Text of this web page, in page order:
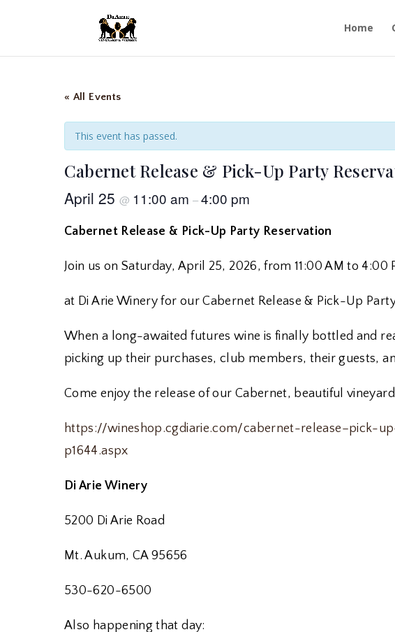
Home
« All Events
This event has passed.
Cabernet Release & Pick-Up Party
April 25 @ 11:00 am –4:00 pm
Cabernet Release & Pick-Up Party Reservation
Join us on Saturday, April 25, 2026, from 11:00 AM to 4:00
at Di Arie Winery for our Cabernet Release & Pick-Up
When a long-awaited futures wine is finally bottled and
picking up their purchases, club members, their guests,
Come enjoy the release of our Cabernet, beautiful
https://wineshop.cgdiarie.com/cabernet-
p1644.aspx
Di Arie Winery
5200 Di Arie Road
Mt. Aukum, CA 95656
530-620-6500
Also happening that day: